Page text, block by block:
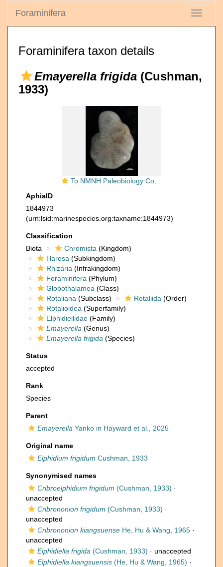
Toggle
Foraminifera
Foraminifera taxon details
Emayerella frigida (Cushman,
1933)
To NMNH Paleobiology Collection (Elphidium frigidum 26143 b)
AphiaID
1844973
(urn:lsid:marinespecies.org:taxname:1844973)
Classification
Biota
Chromista (Kingdom)
Harosa (Subkingdom)
Rhizaria (Infrakingdom)
Foraminifera (Phylum)
Globothalamea (Class)
Rotaliana (Subclass) Rotaliida (Order)
Rotalioidea (Superfamily)
Elphidiellidae (Family)
Emayerella (Genus)
Emayerella frigida (Species)
Status
accepted
Rank
Species
Parent
Emayerella Yanko in Hayward et al., 2025
Original name
Elphidium frigidum Cushman, 1933
Synonymised names
Cribroelphidium frigidum (Cushman, 1933) ·
unaccepted
Cribrononion frigidum (Cushman, 1933) ·
unaccepted
Cribrononion kiangsuense He, Hu & Wang, 1965 ·
unaccepted
Elphidiella frigida (Cushman, 1933) · unaccepted
Elphidiella kiangsuensis (He, Hu & Wang, 1965) ·